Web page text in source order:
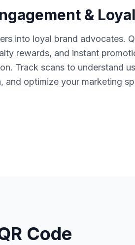
&
into loyal brand advocates.
rewards, and instant
Track scans to understand
and optimize your marketing
Code